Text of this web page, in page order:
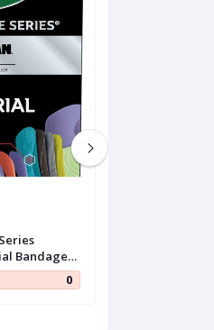
Bandages,
0